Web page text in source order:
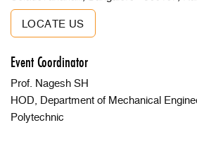
LOCATE US
Event Coordinator
Prof. Nagesh SH
HOD, Department of Mechanical
Polytechnic